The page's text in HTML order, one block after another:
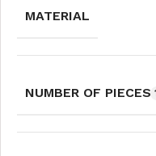
MATERIAL
NUMBER OF PIECES